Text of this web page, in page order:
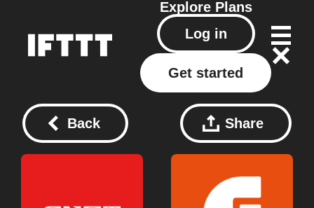
Explore Plans
Log in
Get started
Back Share